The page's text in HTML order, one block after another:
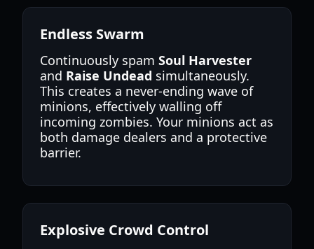
Endless Swarm
Continuously spam Soul Harvester
and Raise Undead simultaneously.
This creates a never-ending wave of
minions, effectively walling off
incoming zombies. Your minions act as
both damage dealers and a protective
barrier.
Explosive Crowd Control